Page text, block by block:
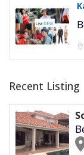
Recent Listing